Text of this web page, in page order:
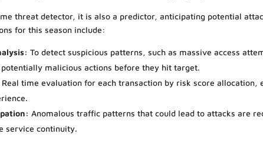
threat detector, it is also a predictor, anticipating potential
for this season include:
To detect suspicious patterns, such as massive access
malicious actions before they hit target.
Real time evaluation for each transaction by risk score
Anomalous traffic patterns that could lead to attacks are
service continuity.